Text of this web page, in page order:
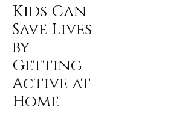
Kids Can
Save Lives
by
Getting
Active at
Home